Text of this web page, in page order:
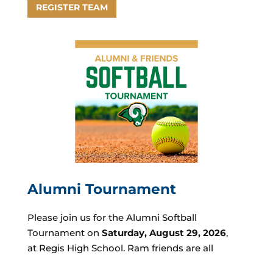
REGISTER TEAM
Alumni Tournament
Please join us for the Alumni Softball
Tournament on Saturday, August 29, 2026,
atRegis High School.Ram friends are all